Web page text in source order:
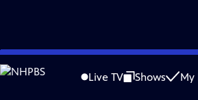
Skip
to
Live TV Shows My